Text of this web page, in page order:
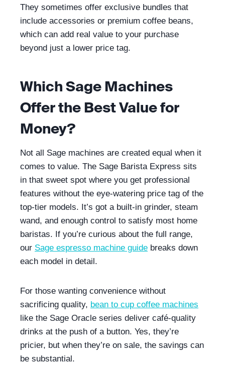
They sometimes offer exclusive bundles that
include accessories or premium coffee beans,
which can add real value to your purchase
beyond just a lower price tag.
Which Sage Machines
Offer the Best Value for
Money?
Not all Sage machines are created equal when it
comes to value. The Sage Barista Express sits
in that sweet spot where you get professional
features without the eye-watering price tag of the
top-tier models. It’s got a built-in grinder, steam
wand, and enough control to satisfy most home
baristas. If you’re curious about the full range,
our Sage espresso machine guide breaks down
each model in detail.
For those wanting convenience without
sacrificing quality, bean to cup coffee machines
like the Sage Oracle series deliver café-quality
drinks at the push of a button. Yes, they’re
pricier, but when they’re on sale, the savings can
be substantial.